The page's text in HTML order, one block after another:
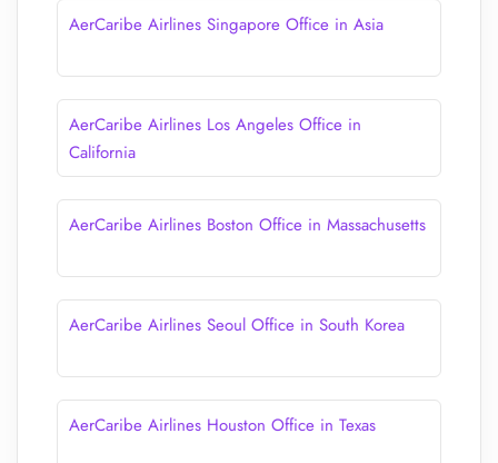
AerCaribe Airlines Singapore Office in Asia
AerCaribe Airlines Los Angeles Office in
California
AerCaribe Airlines Boston Office in Massachusetts
AerCaribe Airlines Seoul Office in South Korea
AerCaribe Airlines Houston Office in Texas